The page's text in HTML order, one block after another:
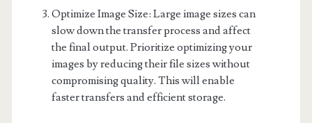
Optimize Image Size: Large image sizes can
slow down the transfer process and affect
the final output. Prioritize optimizing your
images by reducing their file sizes without
compromising quality. This will enable
faster transfers and efficient storage.